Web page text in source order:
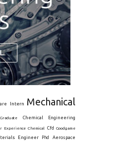
Intern
Mechanical
Graduate Chemical Engineering
Experience Chemical Cfd
Goodgame
Engineer Phd Aerospace